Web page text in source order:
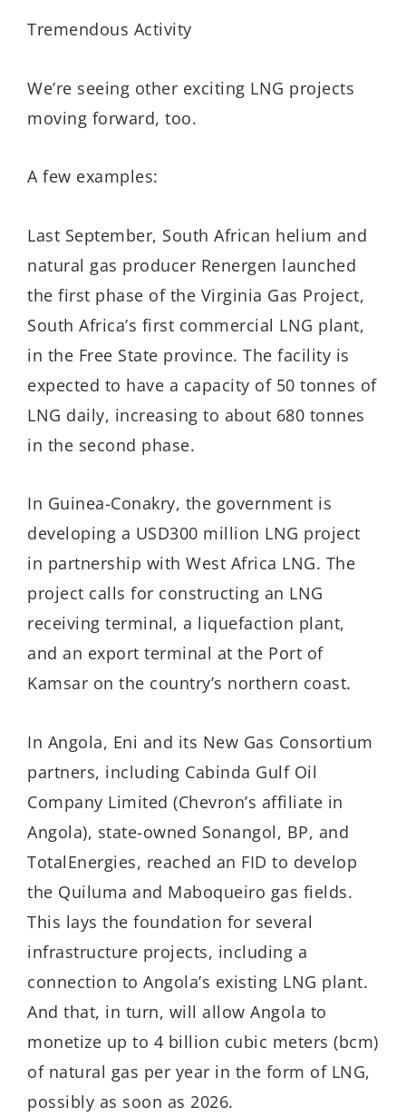
Tremendous Activity
We’re seeing other exciting LNG projects
moving forward, too.
A few examples:
Last September, South African helium and
natural gas producer Renergen launched
the first phase of the Virginia Gas Project,
South Africa’s first commercial LNG plant,
in the Free State province. The facility is
expected to have a capacity of 50 tonnes of
LNG daily, increasing to about 680 tonnes
in the second phase.
In Guinea-Conakry, the government is
developing a USD300 million LNG project
in partnership with West Africa LNG. The
project calls for constructing an LNG
receiving terminal, a liquefaction plant,
and an export terminal at the Port of
Kamsar on the country’s northern coast.
In Angola, Eni and its New Gas Consortium
partners, including Cabinda Gulf Oil
Company Limited (Chevron’s affiliate in
Angola), state-owned Sonangol, BP, and
TotalEnergies, reached an FID to develop
the Quiluma and Maboqueiro gas fields.
This lays the foundation for several
infrastructure projects, including a
connection to Angola’s existing LNG plant.
And that, in turn, will allow Angola to
monetize up to 4 billion cubic meters (bcm)
of natural gas per year in the form of LNG,
possibly as soon as 2026.